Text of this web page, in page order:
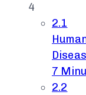
4
2.1
7
2.2